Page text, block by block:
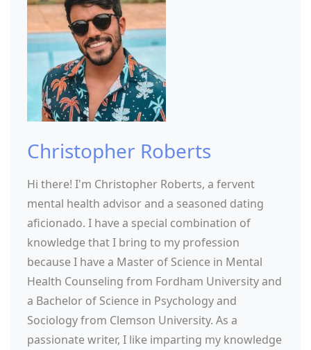
Christopher Roberts
Hi there! I'm Christopher Roberts, a fervent
mental health advisor and a seasoned dating
aficionado. I have a special combination of
knowledge that I bring to my profession
because I have a Master of Science in Mental
Health Counseling from Fordham University and
a Bachelor of Science in Psychology and
Sociology from Clemson University. As a
passionate writer, I like imparting my knowledge